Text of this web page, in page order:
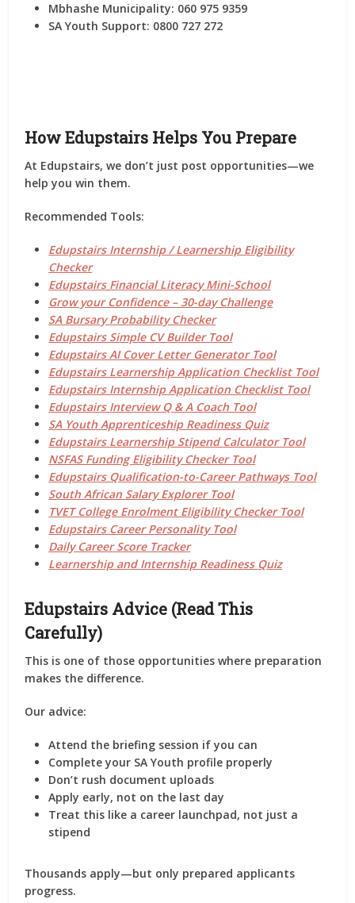
Mbhashe Municipality: 060 975 9359
SA Youth Support: 0800 727 272
How Edupstairs Helps You Prepare
At Edupstairs, we don’t just post opportunities—we
help youwin them.
Recommended Tools:
Edupstairs Internship / Learnership Eligibility
Checker
Edupstairs Financial Literacy Mini-School
Grow your Confidence – 30-day Challenge
SA Bursary Probability Checker
Edupstairs Simple CV Builder Tool
Edupstairs AI Cover Letter Generator Tool
Edupstairs Learnership Application Checklist Tool
Edupstairs Internship Application Checklist Tool
Edupstairs Interview Q & A Coach Tool
SA Youth Apprenticeship Readiness Quiz
Edupstairs Learnership Stipend Calculator Tool
NSFAS Funding Eligibility Checker Tool
Edupstairs Qualification-to-Career Pathways Tool
South African Salary Explorer Tool
TVET College Enrolment Eligibility Checker Tool
Edupstairs Career Personality Tool
Daily Career Score Tracker
Learnership and Internship Readiness Quiz
Edupstairs Advice (Read This
Carefully)
This is one of those opportunities where preparation
makes the difference.
Our advice:
Attend the briefing session if you can
Complete your SA Youth profile properly
Don’t rush document uploads
Apply early, not on the last day
Treat this like a career launchpad, not just a
stipend
Thousands apply—but only prepared applicants
progress.